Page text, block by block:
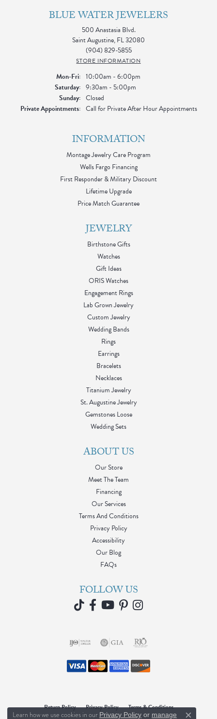
BLUE WATER JEWELERS
500 Anastasia Blvd.
Saint Augustine, FL 32080
(904) 829-5855
STORE INFORMATION
Mon-Fri:Monday - Friday:
10:00am - 6:00pm
Saturday: 9:30am - 5:00pm
Sunday: Closed
Private Appointments: Call for Private After Hour Appointments
INFORMATION
Montage Jewelry Care Program
Wells Fargo Financing
First Responder & Military Discount
Lifetime Upgrade
Price Match Guarantee
JEWELRY
Birthstone Gifts
Watches
Gift Ideas
ORIS Watches
Engagement Rings
Lab Grown Jewelry
Custom Jewelry
Wedding Bands
Rings
Earrings
Bracelets
Necklaces
Titanium Jewelry
St. Augustine Jewelry
Gemstones Loose
Wedding Sets
ABOUT US
Our Store
Meet The Team
Financing
Our Services
Terms And Conditions
Privacy Policy
Accessibility
Our Blog
FAQs
FOLLOW US
Return Policy Privacy Policy Terms & Conditions
Learn how we use cookies in our Privacy Policy or manage